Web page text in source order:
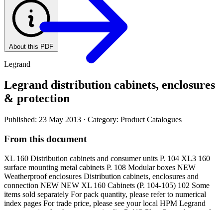
About this PDF
Legrand
Legrand distribution cabinets, enclosures
& protection
Published: 23 May 2013 · Category: Product Catalogues
From this document
XL 160 Distribution cabinets and consumer units P. 104 XL3 160
surface mounting metal cabinets P. 108 Modular boxes NEW
Weatherproof enclosures Distribution cabinets, enclosures and
connection NEW NEW XL 160 Cabinets (P. 104-105) 102 Some
items sold separately For pack quantity, please refer to numerical
index pages For trade price, please see your local HPM Legrand